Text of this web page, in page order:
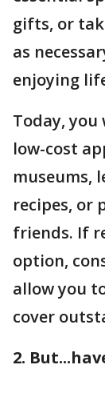
gifts, or
as
enjoying
Today,
low-cost
museums,
recipes, or
friends. If
option,
allow you
cover
2.